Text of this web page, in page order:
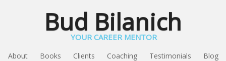
Bud Bilanich
YOUR CAREER MENTOR
About Books Clients Coaching Testimonials
Blog